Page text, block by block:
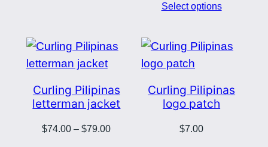
Select options
Curling Pilipinas
letterman jacket
$74.00 – $79.00Price
Curling Pilipinas
logo patch
$7.00